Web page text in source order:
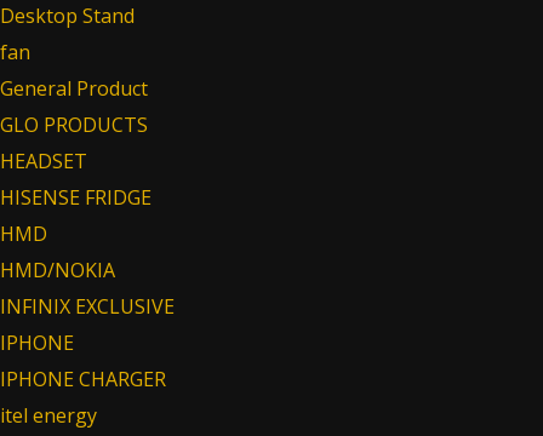
Desktop Stand
fan
General Product
GLO PRODUCTS
HEADSET
HISENSE FRIDGE
HMD
HMD/NOKIA
INFINIX EXCLUSIVE
IPHONE
IPHONE CHARGER
itel energy